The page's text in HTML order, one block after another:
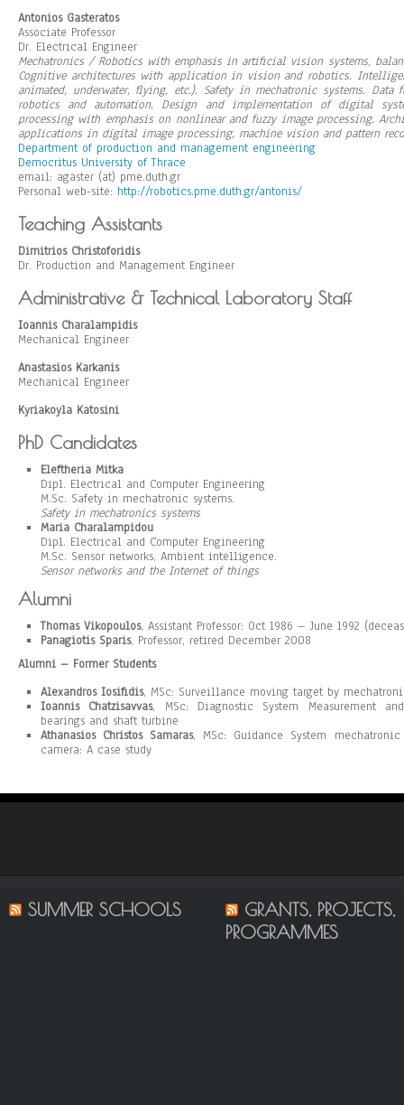
Antonios Gasteratos
Associate Professor
Dr. Electrical Engineer
Mechatronics / Robotics with emphasis in artificial vision systems,
Cognitive architectures with application in vision and robotics.
animated, underwater, flying, etc.). Safety in mechatronic systems.
robotics and automation. Design and implementation of digital
processing with emphasis on nonlinear and fuzzy image processing.
applications in digital image processing, machine vision and pattern
Department of production and management engineering
Democritus University of Thrace
email: agaster (at) pme.duth.gr
Personal web-site: http://robotics.pme.duth.gr/antonis/
Teaching Assistants
Dimitrios Christoforidis
Dr. Production and Management Engineer
Administrative & Technical Laboratory Staff
Ioannis Charalampidis
Mechanical Engineer
Anastasios Karkanis
Mechanical Engineer
Kyriakoyla Katosini
PhD Candidates
Eleftheria Mitka
Dipl. Electrical and Computer Engineering
M.Sc. Safety in mechatronic systems.
Safety in mechatronics systems
Maria Charalampidou
Dipl. Electrical and Computer Engineering
M.Sc. Sensor networks, Ambient intelligence.
Sensor networks and the Internet of things
Alumni
Thomas Vikopoulos, Assistant Professor: Oct 1986 – June 1992
Panagiotis Sparis, Professor, retired December 2008
Alumni – Former Students
Alexandros Iosifidis, MSc: Surveillance moving target by
Ioannis Chatzisavvas, MSc: Diagnostic System Measurement
bearings and shaft turbine
Athanasios Christos Samaras, MSc: Guidance System
camera: A case study
SUMMER SCHOOLS
GRANTS, PROJECTS,
PROGRAMMES